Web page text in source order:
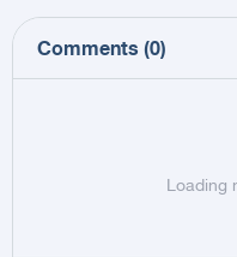
Comments (0)
Loading